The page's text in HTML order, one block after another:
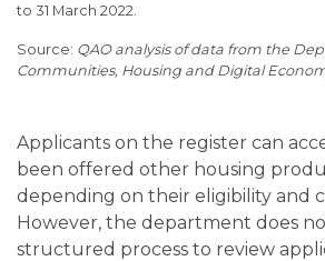
to 31 March 2022.
QAO analysis of data from the
Communities, Housing and Digital
Applicants on the register can
been offered other housing
depending on their eligibility and
However, the department does
structured process to review